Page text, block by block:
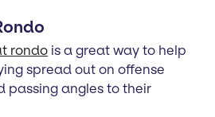
rondo is a great way to help
spread out on offense
passing angles to their